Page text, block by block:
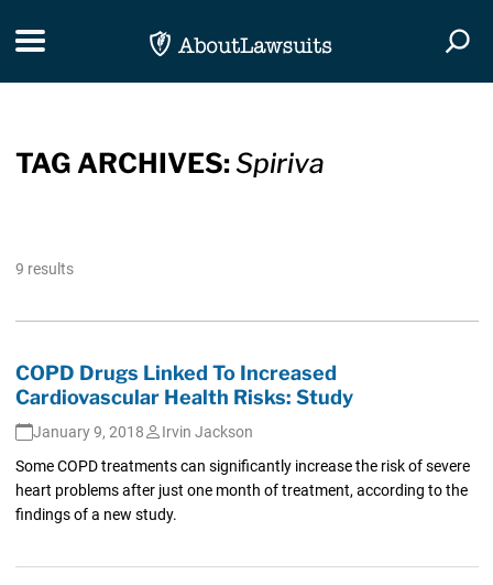
Toggle navigation
TAG ARCHIVES:Spiriva
9 results
COPD Drugs Linked To Increased
Cardiovascular Health Risks: Study
January 9, 2018
Irvin Jackson
Some COPD treatments can significantly increase the risk of severe
heart problems after just one month of treatment, according to the
findings of a new study.